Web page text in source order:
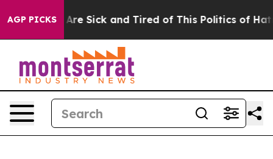
AGP PICKSAre Sick and Tired of This Politics of Hatred”